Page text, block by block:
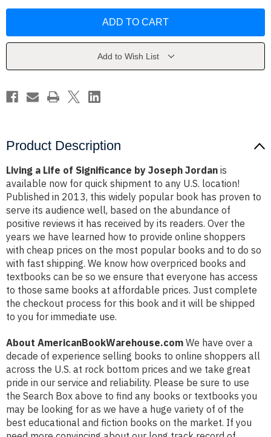
SignificanceSignificance
Add to Wish List
Product Description
Living a Life of Significance by Joseph Jordan is
available now for quick shipment to any U.S. location!
Published in 2013, this widely popular book has proven to
serve its audience well, based on the abundance of
positive reviews it has received by its readers. Over the
years we have learned how to provide online shoppers
with cheap prices on the most popular books and to do so
with fast shipping. We know how overpriced books and
textbooks can be so we ensure that everyone has access
to those same books at affordable prices. Just complete
the checkout process for this book and it will be shipped
to you for immediate use.
About AmericanBookWarehouse.com We have over a
decade of experience selling books to online shoppers all
across the U.S. at rock bottom prices and we take great
pride in our service and reliability. Please be sure to use
the Search Box above to find any books or textbooks you
may be looking for as we have a huge variety of of the
best educational and fiction books on the market. If you